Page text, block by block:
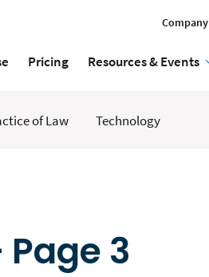
Company
Pricing Resources & Events
of Law Technology
3